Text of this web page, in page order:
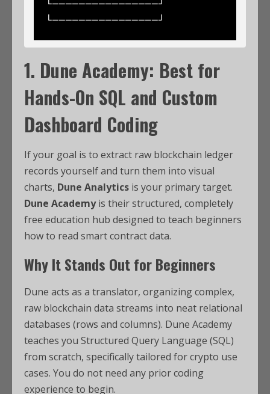
└────────────────┘
1. Dune Academy: Best for
Hands-On SQL and Custom
Dashboard Coding
If your goal is to extract raw blockchain ledger
records yourself and turn them into visual
charts, Dune Analytics is your primary target.
Dune Academyis their structured, completely
free education hub designed to teach beginners
how to read smart contract data.
Why It Stands Out for Beginners
Dune acts as a translator, organizing complex,
raw blockchain data streams into neat relational
databases (rows and columns). Dune Academy
teaches you Structured Query Language (SQL)
from scratch, specifically tailored for crypto use
cases. You do not need any prior coding
experience to begin.